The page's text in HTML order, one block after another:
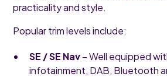
practicality and style.
Popular trim levels include:
SE / SE Nav– Well equipped
infotainment, DAB, Bluetooth